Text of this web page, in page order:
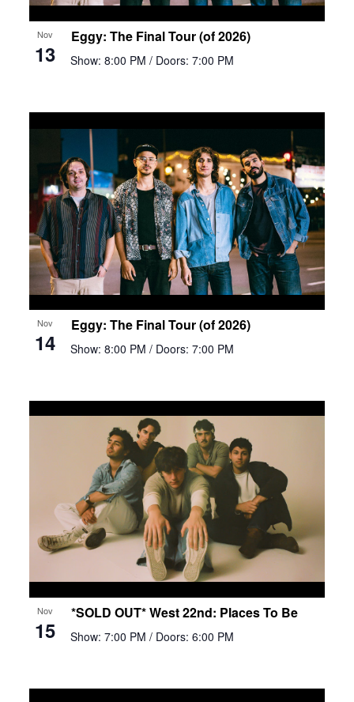
Eggy: The Final Tour (of 2026)
Show: 8:00 PM / Doors: 7:00 PM
Nov
13
Eggy: The Final Tour (of 2026)
Show: 8:00 PM / Doors: 7:00 PM
Nov
14
*SOLD OUT* West 22nd: Places To Be
Show: 7:00 PM / Doors: 6:00 PM
Nov
15